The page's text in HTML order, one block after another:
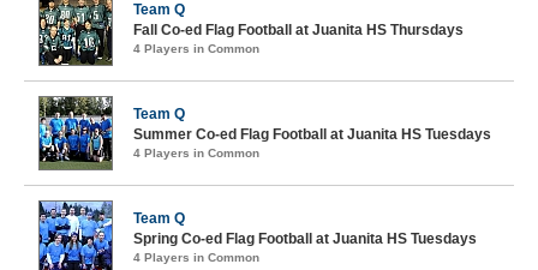
Team Q
Fall Co-ed Flag Football at Juanita HS Thursdays
4 Players in Common
Team Q
Summer Co-ed Flag Football at Juanita HS Tuesdays
4 Players in Common
Team Q
Spring Co-ed Flag Football at Juanita HS Tuesdays
4 Players in Common